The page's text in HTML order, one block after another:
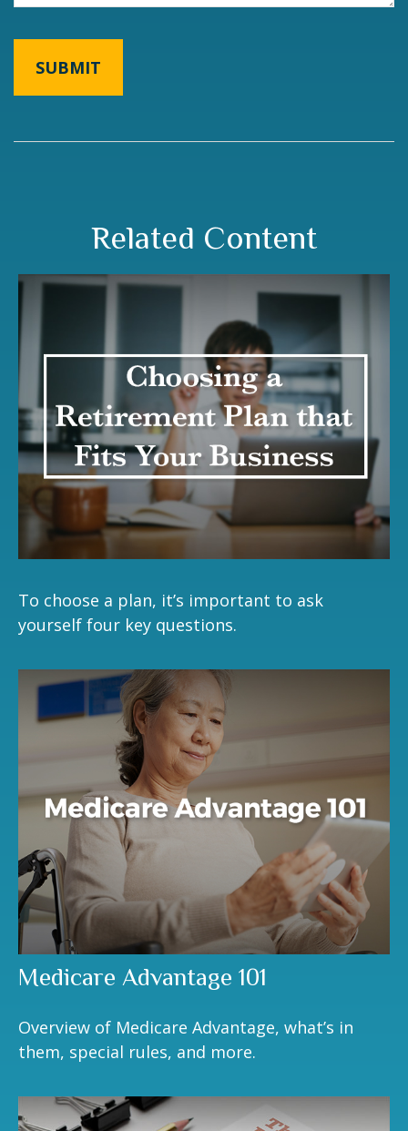
Related Content
To choose a plan, it’s important to ask
yourself four key questions.
Medicare Advantage 101
Overview of Medicare Advantage, what’s in
them, special rules, and more.